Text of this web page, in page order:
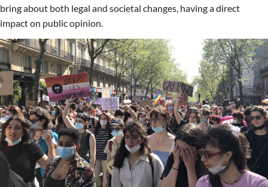
bring about both legal and societal changes, having a direct
impact on public opinion.